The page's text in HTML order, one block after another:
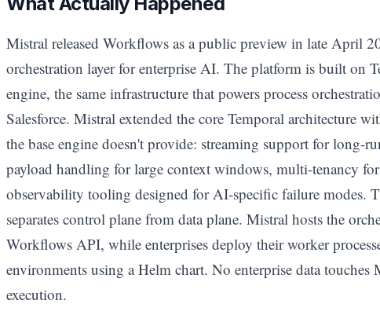
Mistral released Workflows as a public preview in late April
orchestration layer for enterprise AI. The platform is built on
engine, the same infrastructure that powers process
Salesforce. Mistral extended the core Temporal architecture
the base engine doesn't provide: streaming support for long-
payload handling for large context windows, multi-tenancy
observability tooling designed for AI-specific failure modes.
separates control plane from data plane. Mistral hosts the
Workflows API, while enterprises deploy their worker
environments using a Helm chart. No enterprise data
execution.